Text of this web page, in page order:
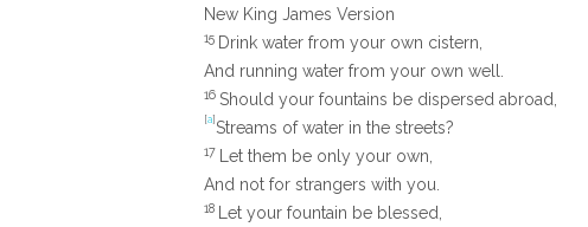
New King James Version
15 Drink water from your own cistern,
And running water from your own well.
16 Should your fountains be dispersed abroad,
[a] Streams of water in the streets?
17 Let them be only your own,
And not for strangers with you.
18 Let your fountain be blessed,